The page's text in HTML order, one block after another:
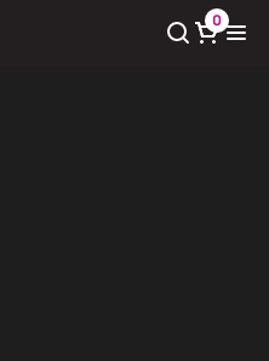
0